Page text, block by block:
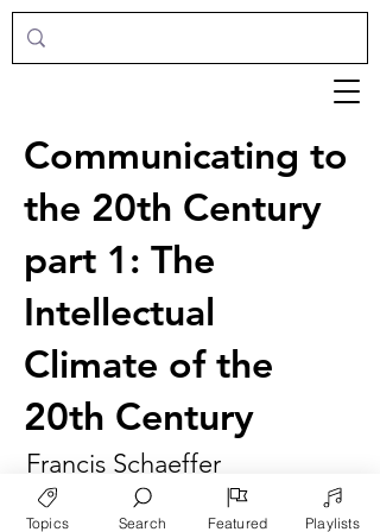
Communicating to
the 20th Century
part 1: The
Intellectual
Climate of the
20th Century
Francis Schaeffer
Topics Search Featured Playlists